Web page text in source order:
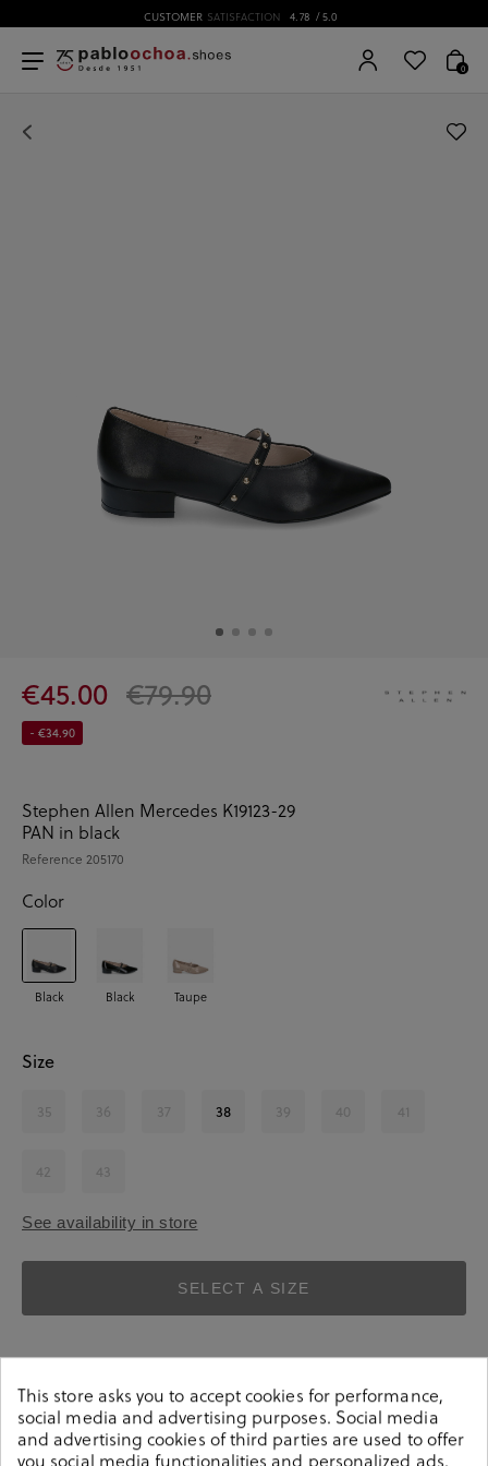
CUSTOMER SATISFACTION 4.78 / 5.0
0
€45.00 €79.90
- €34.90
Stephen Allen Mercedes K19123-29
PAN in black
Reference 205170
Color
Black Black Taupe
Size
35 36 37 38 39 40 41
42 43
See availability in store
SELECT A SIZE
This store asks you to accept cookies for performance,
social media and advertising purposes. Social media
and advertising cookies of third parties are used to offer
you social media functionalities and personalized ads.